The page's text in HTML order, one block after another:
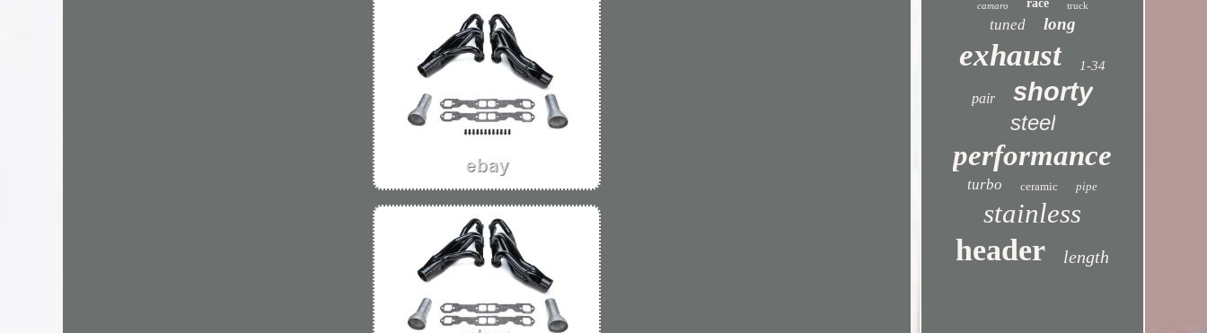
camaro race truck
tuned long
exhaust 1-34
pair shorty
steel
performance
turbo ceramic pipe
stainless
header length